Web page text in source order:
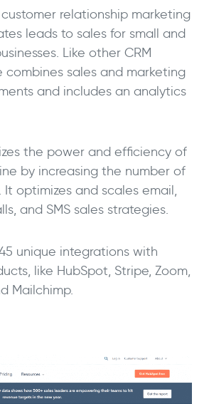
relationship marketing
leads to sales for small and
Like other CRM
combines sales and marketing
and includes an analytics
the power and efficiency of
by increasing the number of
It optimizes and scales email,
and SMS sales strategies.
unique integrations with
like HubSpot, Stripe, Zoom,
Mailchimp.